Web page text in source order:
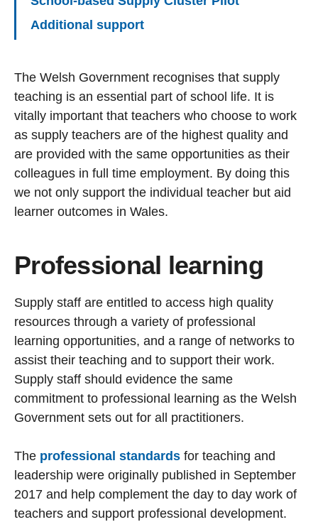
Additional support
The Welsh Government recognises that supply
teaching is an essential part of school life. It is
vitally important that teachers who choose to work
as supply teachers are of the highest quality and
are provided with the same opportunities as their
colleagues in full time employment. By doing this
we not only support the individual teacher but aid
learner outcomes in Wales.
Professional learning
Supply staff are entitled to access high quality
resources through a variety of professional
learning opportunities, and a range of networks to
assist their teaching and to support their work.
Supply staff should evidence the same
commitment to professional learning as the Welsh
Government sets out for all practitioners.
The professional standards for teaching and
leadership were originally published in September
2017 and help complement the day to day work of
teachers and support professional development.